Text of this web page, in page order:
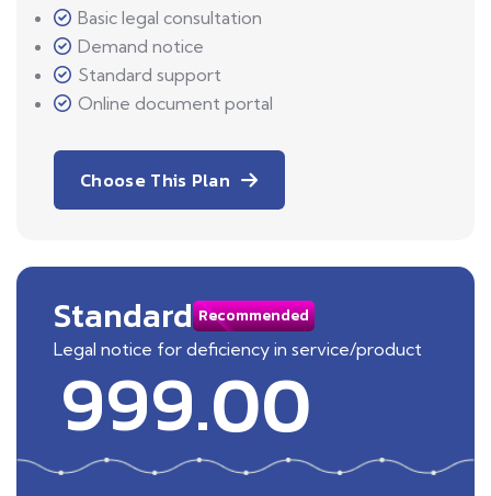
Basic legal consultation
Demand notice
Standard support
Online document portal
Choose This Plan
Standard Recommended
Legal notice for deficiency in service/product
999.00